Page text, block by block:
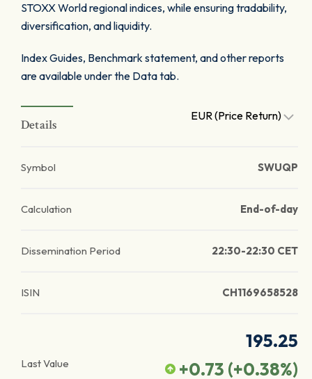
STOXX World regional indices, while ensuring tradability,
diversification, and liquidity.
Index Guides, Benchmark statement, and other reports
are available under the Data tab.
Details
EUR (Price Return)
Symbol SWUQP
Calculation End-of-day
Dissemination Period 22:30-22:30 CET
ISIN CH1169658528
Last Value
195.25
+0.73 (+0.38%)